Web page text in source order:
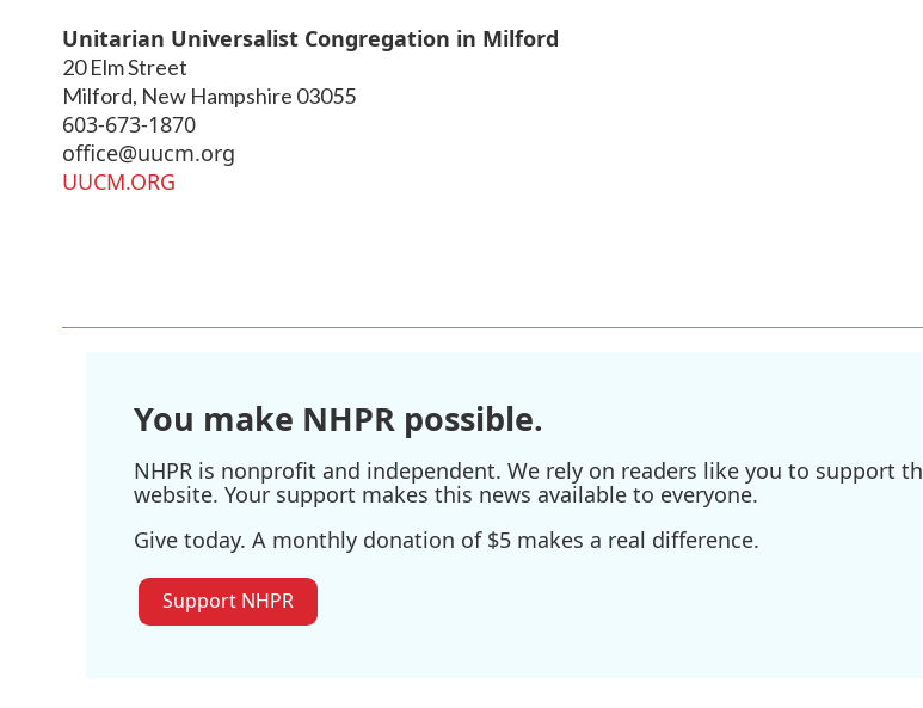
Unitarian Universalist Congregation in Milford
20 Elm Street
Milford, New Hampshire 03055
603-673-1870
office@uucm.org
UUCM.ORG
You make NHPR possible.
NHPR is nonprofit and independent. We rely on readers like you to support
website. Your support makes this news available to everyone.
Give today. A monthly donation of $5 makes a real difference.
Support NHPR